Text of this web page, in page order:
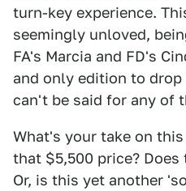
turn-key experience.
seemingly unloved,
FA's Marcia and FD's
and only edition to
can't be said for any of
What's your take on this
that $5,500 price? Does
Or, is this yet another